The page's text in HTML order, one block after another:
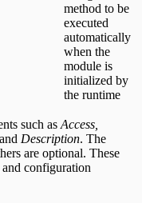
method to be
executed
automatically
when the
module is
initialized by
the runtime
such as Access,
and Description. The
are optional. These
configuration